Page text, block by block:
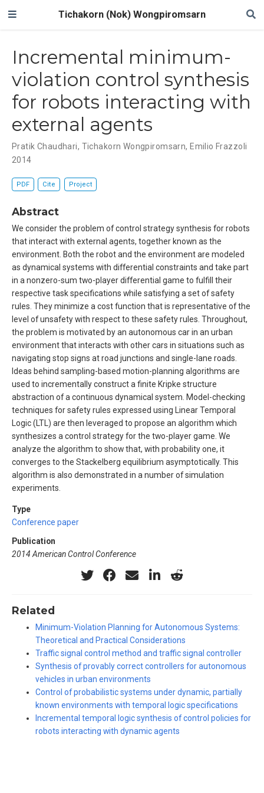
Tichakorn (Nok) Wongpiromsarn
Incremental minimum-
violation control synthesis
for robots interacting with
external agents
Pratik Chaudhari, Tichakorn Wongpiromsarn, Emilio Frazzoli
2014
PDF Cite Project
Abstract
We consider the problem of control strategy synthesis for robots
that interact with external agents, together known as the
environment. Both the robot and the environment are modeled
as dynamical systems with differential constraints and take part
in a nonzero-sum two-player differential game to fulfill their
respective task specifications while satisfying a set of safety
rules. They minimize a cost function that is representative of the
level of unsafety with respect to these safety rules. Throughout,
the problem is motivated by an autonomous car in an urban
environment that interacts with other cars in situations such as
navigating stop signs at road junctions and single-lane roads.
Ideas behind sampling-based motion-planning algorithms are
used to incrementally construct a finite Kripke structure
abstraction of a continuous dynamical system. Model-checking
techniques for safety rules expressed using Linear Temporal
Logic (LTL) are then leveraged to propose an algorithm which
synthesizes a control strategy for the two-player game. We
analyze the algorithm to show that, with probability one, it
converges to the Stackelberg equilibrium asymptotically. This
algorithm is also demonstrated in a number of simulation
experiments.
Type
Conference paper
Publication
2014 American Control Conference
Related
Minimum-Violation Planning for Autonomous Systems:
Theoretical and Practical Considerations
Traffic signal control method and traffic signal controller
Synthesis of provably correct controllers for autonomous
vehicles in urban environments
Control of probabilistic systems under dynamic, partially
known environments with temporal logic specifications
Incremental temporal logic synthesis of control policies for
robots interacting with dynamic agents